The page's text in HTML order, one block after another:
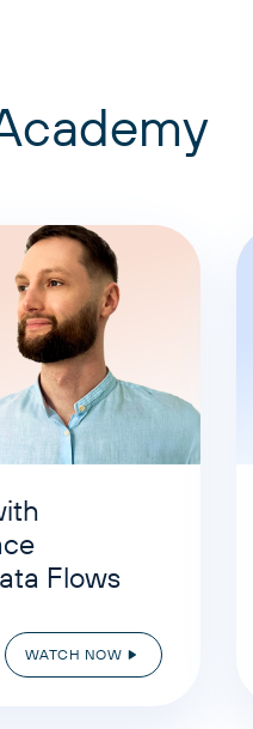
Flows
WATCH NOW